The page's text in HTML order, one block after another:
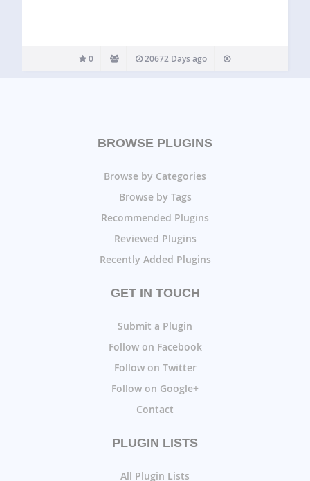
0 20672 Days ago
BROWSE PLUGINS
Browse by Categories
Browse by Tags
Recommended Plugins
Reviewed Plugins
Recently Added Plugins
GET IN TOUCH
Submit a Plugin
Follow on Facebook
Follow on Twitter
Follow on Google+
Contact
PLUGIN LISTS
All Plugin Lists